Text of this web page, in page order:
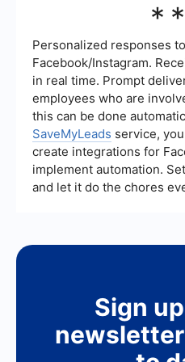
valuable leads, there are
important to thoroughly
consider and monitor
provide to ensure you're
your investment.
Personalized responses
Facebook/Instagram.
in real time. Prompt
employees who are
this can be done
SaveMyLeads service,
create integrations for
implement automation.
and let it do the chores
Sign